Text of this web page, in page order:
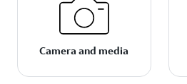
Camera and media